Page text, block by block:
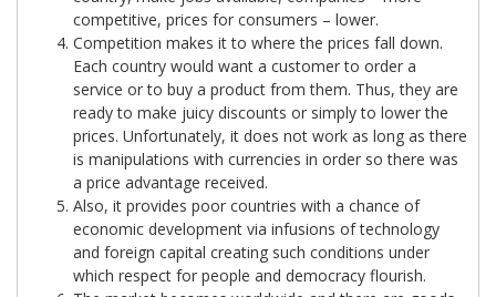
competitive, prices for consumers – lower.
Competition makes it to where the prices fall down.
Each country would want a customer to order a
service or to buy a product from them. Thus, they are
ready to make juicy discounts or simply to lower the
prices. Unfortunately, it does not work as long as there
is manipulations with currencies in order so there was
a price advantage received.
Also, it provides poor countries with a chance of
economic development via infusions of technology
and foreign capital creating such conditions under
which respect for people and democracy flourish.